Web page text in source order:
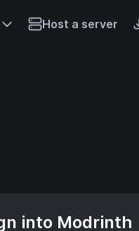
Host a server
into Modrinth